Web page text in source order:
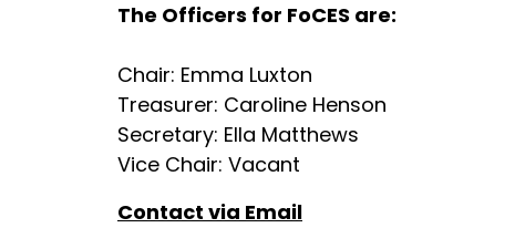
The Officers for FoCES are:
Chair: Emma Luxton
Treasurer: Caroline Henson
Secretary: Ella Matthews
Vice Chair: Vacant
Contact via Email